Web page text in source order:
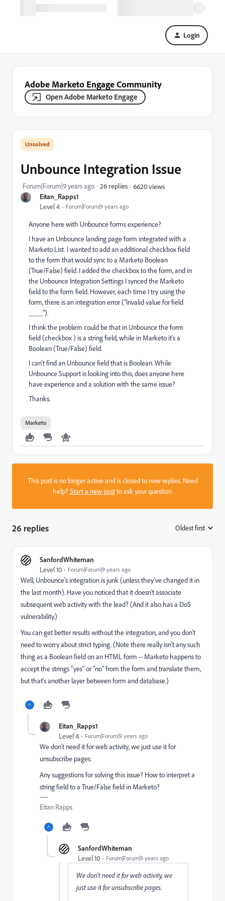
Login
Adobe Marketo Engage Community
Open Adobe Marketo Engage
Eitan_Rapps1
Level 4 Forum|Forum|9 years ago
Unbounce Integration Issue
Forum|Forum|9 years ago 26 replies 6620 views
Anyone here with Unbounce forms experience?
I have an Unbounce landing page form integrated with a
Marketo List. I wanted to add an additional checkbox field
to the form that would sync to a Marketo Boolean
(True/False) field. I added the checkbox to the form, and in
the Unbounce Integration Settings I synced the Marketo
field to the form field. However, each time I try using the
form, there is an integration error ("Invalid value for field
____").
I think the problem could be that in Unbounce the form
field (checkbox ) is a string field, while in Marketo it's a
Boolean (True/False) field.
I can't find an Unbounce field that is Boolean. While
Unbounce Support is looking into this, does anyone here
have experience and a solution with the same issue?
Thanks.
Marketo
This post is no longer active and is closed to new replies. Need
help?Start a new postto ask your question.
26 replies Oldest first
SanfordWhiteman
Level 10 Forum|Forum|9 years ago
Well, Unbounce's integration is junk (unless they've changed it in
the last month). Have you noticed that it doesn't associate
subsequent web activity with the lead? (And it also has a DoS
vulnerability.)
You can get better results without the integration, and you don't
need to worry about strict typing. (Note there really isn't any such
thing as a Boolean field on an HTML form -- Marketo happens to
accept the strings "yes" or "no" from the form and translate them,
but that's another layer between form and database.)
Eitan_Rapps1
Level 4 Forum|Forum|9 years ago
We don't need it for web activity, we just use it for
unsubscribe pages.
Any suggestions for solving this issue? How to interpret a
string field to a True/False field in Marketo?
Eitan Rapps
SanfordWhiteman
Level 10 Forum|Forum|9 years ago
We don't need it for web activity, we
just use it for unsubscribe pages.